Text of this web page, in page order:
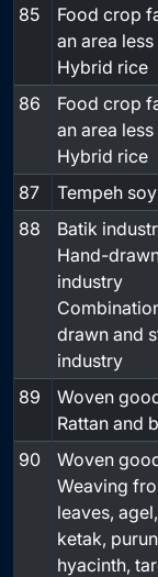
85
Food crop
an area
Hybrid rice
86
Food crop
an area
Hybrid rice
87 Tempeh
88
Batik
Hand-
industry
drawn and
industry
89
Woven
Rattan and
90
Woven
Weaving
leaves,
ketak,
hyacinth,